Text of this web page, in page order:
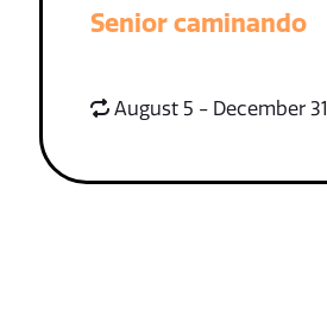
Senior caminando
August 5 - December 31